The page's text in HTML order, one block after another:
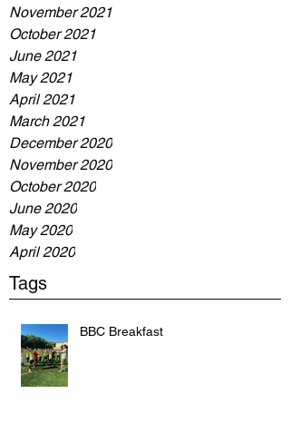
November 2021
October 2021
June 2021
May 2021
April 2021
March 2021
December 2020
November 2020
October 2020
June 2020
May 2020
April 2020
Tags
BBC Breakfast